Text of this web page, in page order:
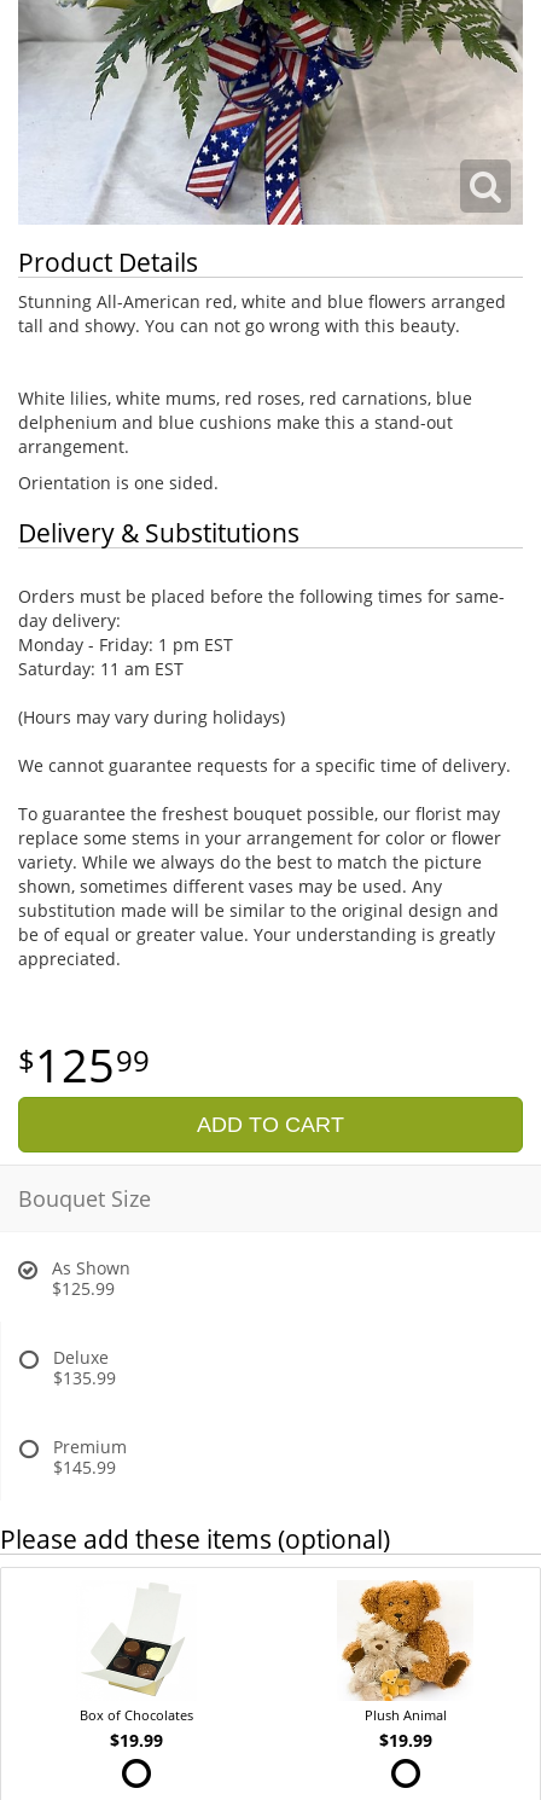
Product Details
Stunning All-American red, white and blue flowers arranged
tall and showy. You can not go wrong with this beauty.
White lilies, white mums, red roses, red carnations, blue
delphenium and blue cushions make this a stand-out
arrangement.
Orientation is one sided.
Delivery & Substitutions
Orders must be placed before the following times for same-
day delivery:
Monday - Friday: 1 pm EST
Saturday: 11 am EST
(Hours may vary during holidays)
We cannot guarantee requests for a specific time of delivery.
To guarantee the freshest bouquet possible, our florist may
replace some stems in your arrangement for color or flower
variety. While we always do the best to match the picture
shown, sometimes different vases may be used. Any
substitution made will be similar to the original design and
be of equal or greater value. Your understanding is greatly
appreciated.
12599
ADD TO CART
Bouquet Size
As Shown
$125.99
Deluxe
$135.99
Premium
$145.99
Please add these items (optional)
Box of Chocolates
$19.99
Plush Animal
$19.99